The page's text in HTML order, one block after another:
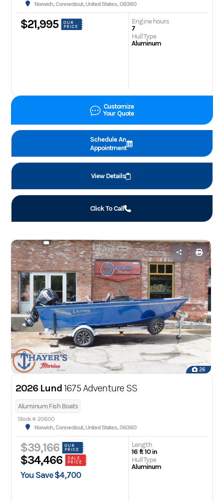
Norwich, Connecticut, United States, 06360
$21,995
OUR
PRICE
Engine hours
7
Hull Type
Aluminum
Customize
Your Quote
Schedule An
Appointment
View Details
Click To Call
26
2026 Lund1675 Adventure SS
Aluminum Fish Boats
Stock #: 20600
Norwich, Connecticut, United States, 06360
$39,166
OUR
PRICE
$34,466
SALE
PRICE
You Save $4,700
Length
16 ft 10 in
Hull Type
Aluminum